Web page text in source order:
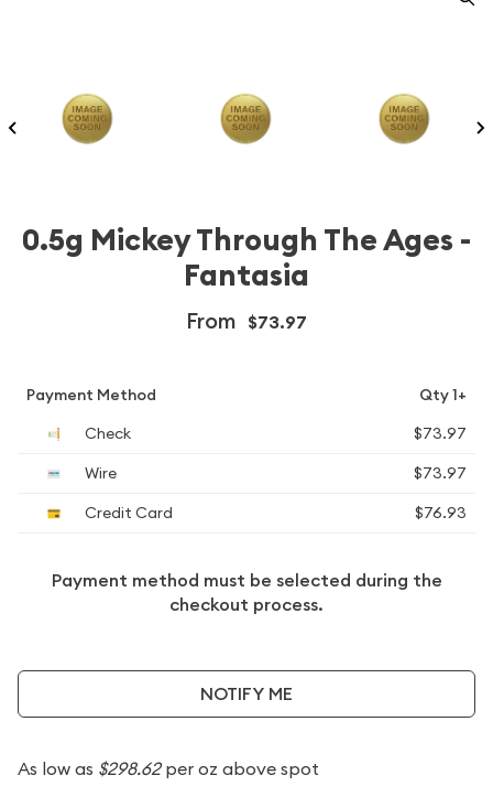
0.5g Mickey Through The Ages -
Fantasia
From $73.97
Payment Method
Qty 1+
Check
$73.97
Wire
$73.97
Credit Card
$76.93
Payment method must be selected during the
checkout process.
NOTIFY ME
As low as $298.62per oz above spot